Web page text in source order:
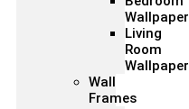
Wallpaper
Living
Room
Wallpaper
Wall
Frames